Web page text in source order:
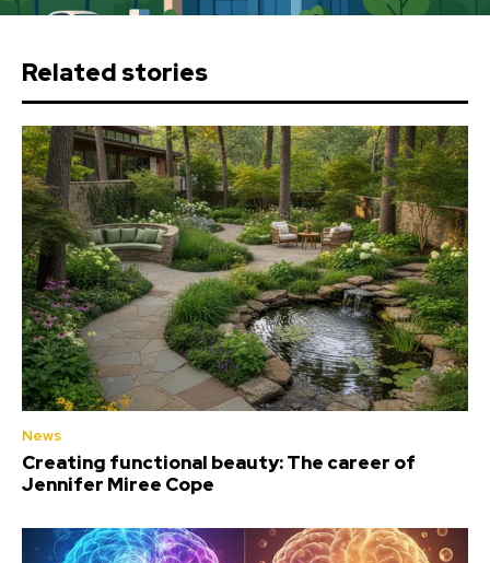
Related stories
News
Creating functional beauty: The career of
Jennifer Miree Cope